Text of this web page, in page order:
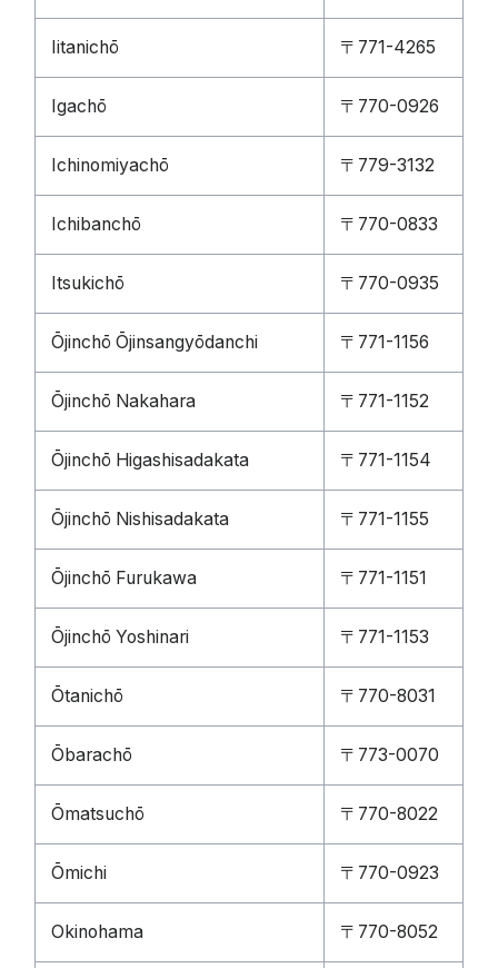
Iitanichō 〒771-4265
Igachō 〒770-0926
Ichinomiyachō 〒779-3132
Ichibanchō 〒770-0833
Itsukichō 〒770-0935
Ōjinchō Ōjinsangyōdanchi 〒771-1156
Ōjinchō Nakahara 〒771-1152
Ōjinchō Higashisadakata 〒771-1154
Ōjinchō Nishisadakata 〒771-1155
Ōjinchō Furukawa 〒771-1151
Ōjinchō Yoshinari 〒771-1153
Ōtanichō 〒770-8031
Ōbarachō 〒773-0070
Ōmatsuchō 〒770-8022
Ōmichi 〒770-0923
Okinohama 〒770-8052